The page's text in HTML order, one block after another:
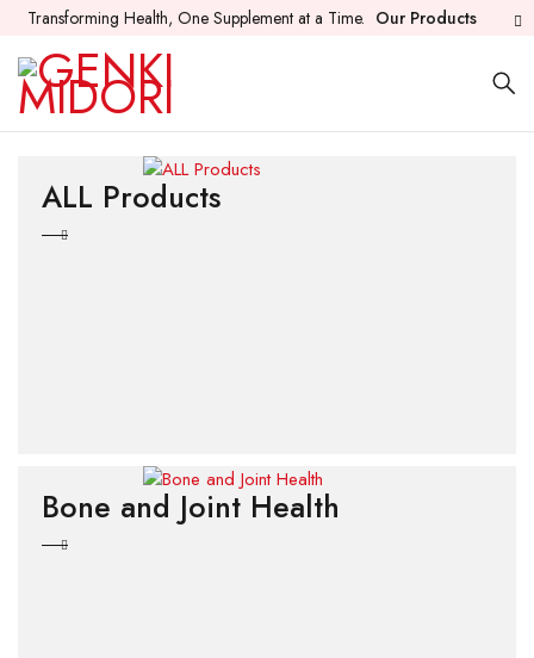
Transforming Health, One Supplement at a Time. Our Products
ALL Products
Bone and Joint Health